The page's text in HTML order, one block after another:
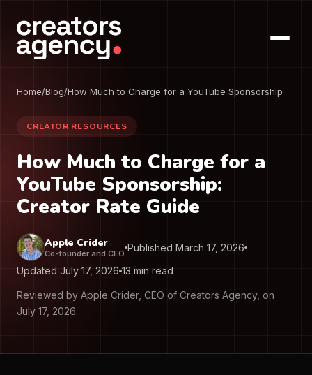
Home/Blog/How Much to Charge for a YouTube Sponsorship
CREATOR RESOURCES
How Much to Charge for a
YouTube Sponsorship:
Creator Rate Guide
Apple Crider
Co-founder and CEO Published March 17, 2026
Updated July 17, 2026 13 min read
Reviewed by Apple Crider, CEO of Creators Agency, on
July 17, 2026.